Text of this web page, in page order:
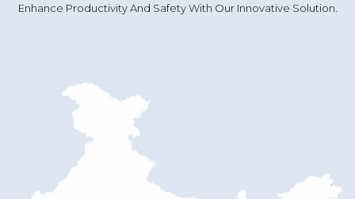
Enhance Productivity And Safety With Our Innovative Solution.